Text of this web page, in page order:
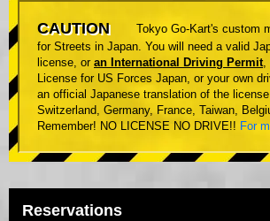
CAUTION
Tokyo Go-Kart's custom
for Streets in Japan. You will need a valid
license, or an International Driving Permit,
License for US Forces Japan, or your own
an official Japanese translation of the
Switzerland, Germany, France, Taiwan,
Remember! NO LICENSE NO DRIVE!! For
Reservations